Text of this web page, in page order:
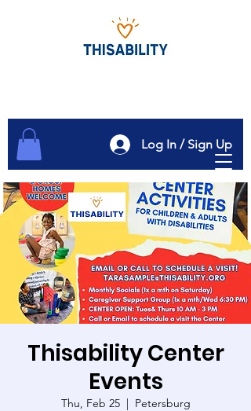
Log In / Sign Up
Thisability Center
Events
Thu, Feb 25
  |
Petersburg